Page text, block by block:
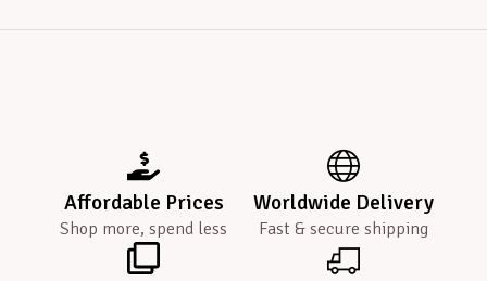
Affordable Prices
Shop more, spend less
Worldwide Delivery
Fast & secure shipping